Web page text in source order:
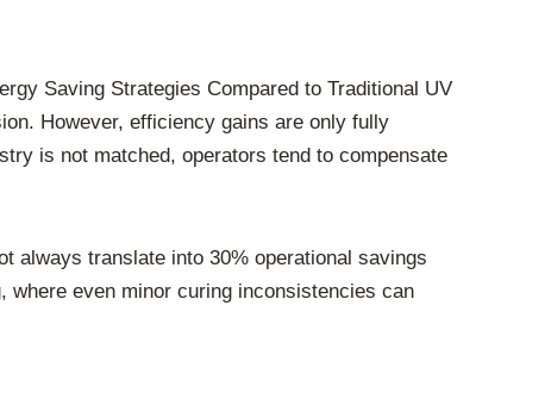
Saving Strategies Compared to Traditional UV
However, efficiency gains are only fully
is not matched, operators tend to compensate
always translate into 30% operational savings
even minor curing inconsistencies can